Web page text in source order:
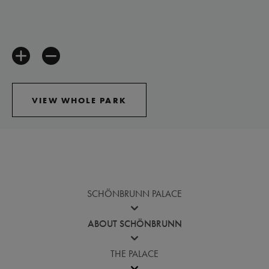
VIEW WHOLE PARK
SCHÖNBRUNN PALACE
ABOUT SCHÖNBRUNN
THE PALACE